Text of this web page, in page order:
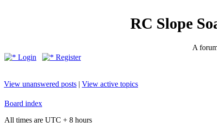
RC Slope
A
Login
Register
View unanswered posts | View active topics
Board index
All times are UTC + 8 hours